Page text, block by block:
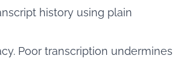
history using plain
Poor transcription undermines